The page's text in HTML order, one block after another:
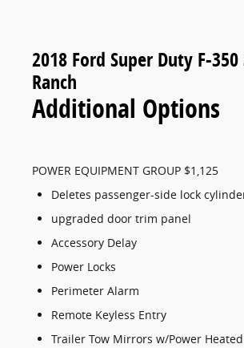
2018 Ford Super Duty F-350
Ranch
Additional Options
POWER EQUIPMENT GROUP $1,125
Deletes passenger-side lock
upgraded door trim panel
Accessory Delay
Power Locks
Perimeter Alarm
Remote Keyless Entry
Trailer Tow Mirrors w/Power Heated